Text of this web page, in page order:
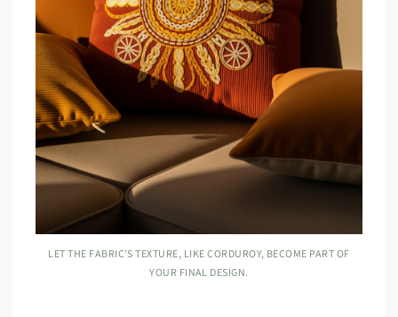
LET THE FABRIC’S TEXTURE, LIKE CORDUROY, BECOME PART OF
YOUR FINAL DESIGN.